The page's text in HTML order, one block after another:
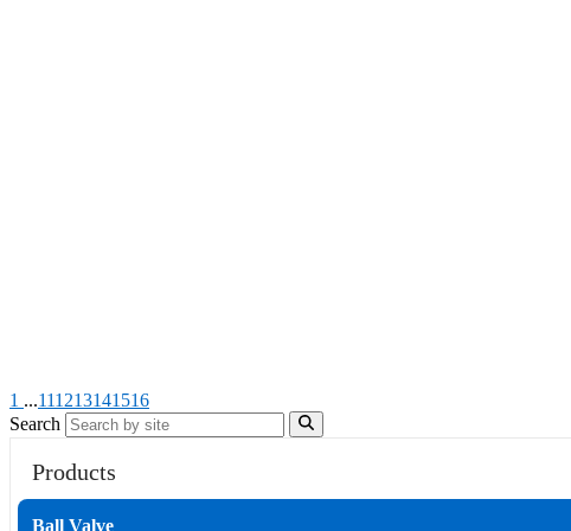
1 ...111213141516
Search
Products
Ball Valve